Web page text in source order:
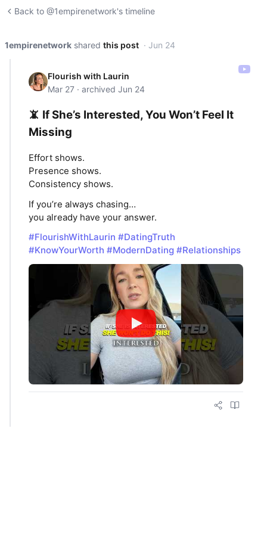
Back to @1empirenetwork's timeline
1empirenetwork shared this post · Jun 24
Flourish with Laurin
Mar 27 · archived Jun 24
📵 If She’s Interested, You Won’t Feel It
Missing
Effort shows.
Presence shows.
Consistency shows.
If you’re always chasing…
you already have your answer.
#FlourishWithLaurin #DatingTruth
#KnowYourWorth #ModernDating #Relationships